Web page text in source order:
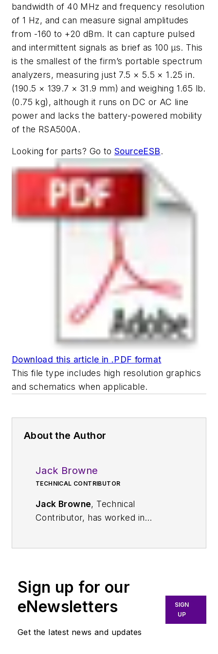
bandwidth of 40 MHz and frequency resolution
of 1 Hz, and can measure signal amplitudes
from -160 to +20 dBm. It can capture pulsed
and intermittent signals as brief as 100 μs. This
is the smallest of the firm’s portable spectrum
analyzers, measuring just 7.5 × 5.5 × 1.25 in.
(190.5 × 139.7 × 31.9 mm) and weighing 1.65 lb.
(0.75 kg), although it runs on DC or AC line
power and lacks the battery-powered mobility
of the RSA500A.
Looking for parts? Go to SourceESB.
Download this article in .PDF format
This file type includes high resolution graphics
and schematics when applicable.
About the Author
Jack Browne
TECHNICAL CONTRIBUTOR
Jack Browne, Technical
Contributor, has worked in
Institute of Physics, including
Medical Physics
Vacuum Science & Technology
. He
has been a Publisher and Editor for
Sign up for our
eNewsletters
Get the latest news and updates
SIGN
UP